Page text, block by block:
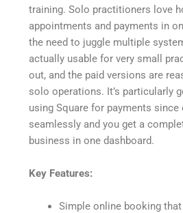
training. Solo practitioners love
appointments and payments in
the need to juggle multiple
actually usable for very small
out, and the paid versions are
solo operations. It’s particularly
using Square for payments since
seamlessly and you get a
business in one dashboard.
Key Features:
Simple online booking